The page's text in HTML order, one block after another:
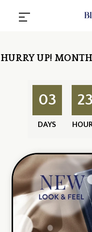
HURRY UP!
03
DAYS
23